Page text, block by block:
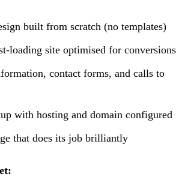
built from scratch (no templates)
loading site optimised for conversions
contact forms, and calls to
with hosting and domain configured
that does its job brilliantly